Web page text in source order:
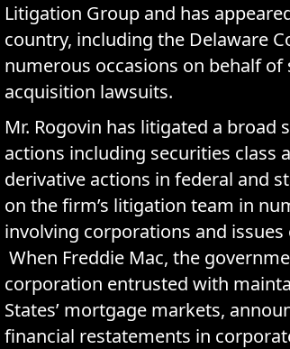
Litigation Group and has
country, including the Delaware
numerous occasions on behalf
acquisition lawsuits.
Mr. Rogovin has litigated a broad
actions including securities class
derivative actions in federal and
on the firm’s litigation team in
involving corporations and
When Freddie Mac, the
corporation entrusted with
States’ mortgage markets,
financial restatements in